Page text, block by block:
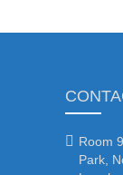
 Room
Park,